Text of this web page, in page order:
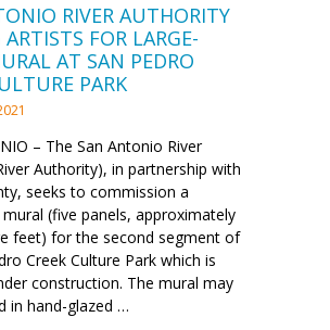
RIVER AUTHORITY
ARTISTS FOR LARGE-
AT SAN PEDRO
PARK
– The San Antonio River
Authority), in partnership with
seeks to commission a
(five panels, approximately
feet) for the second segment of
Creek Culture Park which is
construction. The mural may
in hand-glazed …